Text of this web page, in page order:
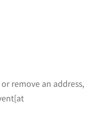
remove an address,